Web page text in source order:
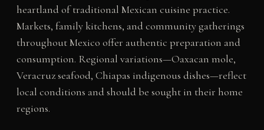
heartland of traditional Mexican cuisine practice.
Markets, family kitchens, and community gatherings
throughout Mexico offer authentic preparation and
consumption. Regional variations—Oaxacan mole,
Veracruz seafood, Chiapas indigenous dishes—reflect
local conditions and should be sought in their home
regions.